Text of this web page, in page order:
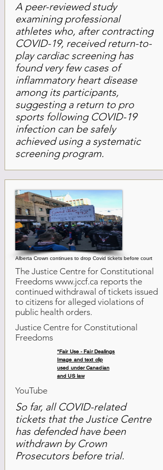
A peer-reviewed study
examining professional
athletes who, after contracting
COVID-19, received return-to-
play cardiac screening has
found very few cases of
inflammatory heart disease
among its participants,
suggesting a return to pro
sports following COVID-19
infection can be safely
achieved using a systematic
screening program.
Alberta Crown continues to drop Covid tickets before court
The Justice Centre for Constitutional
Freedoms www.jccf.ca reports the
continued withdrawal of tickets issued
to citizens for alleged violations of
public health orders.
Justice Centre for Constitutional
Freedoms
*Fair Use - Fair Dealings
Image and text clip
used under Canadian
and US law
YouTube
So far, all COVID-related
tickets that the Justice Centre
has defended have been
withdrawn by Crown
Prosecutors before trial.